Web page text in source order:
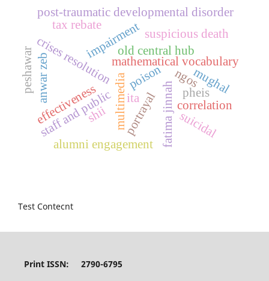
fatima jinnah
mathematical vocabulary
impairment
portrayal
post-traumatic developmental disorder
multimedia
staff and public correlation
crises resolution
effectiveness
old central hub
anwar zeb
peshawar ngos
poison
suicidal
suspicious death
alumni engagement
pheis
tax rebate
ita
mughal
shii
Test Contecnt
Print ISSN: 2790-6795